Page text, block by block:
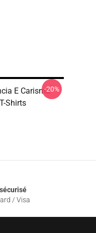
E Carisma
Shirts
-20%
/ Visa